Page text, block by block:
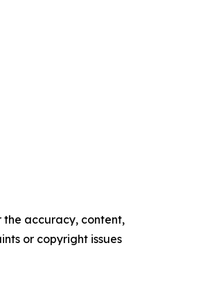
the accuracy, content,
or copyright issues